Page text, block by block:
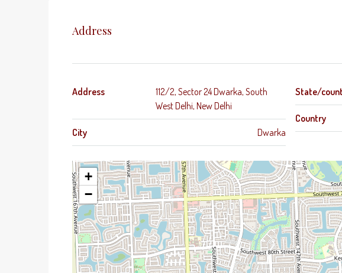
Address
Address
112/2, Sector 24 Dwarka, South
West Delhi, New Delhi
City Dwarka
State/
Country
+
−